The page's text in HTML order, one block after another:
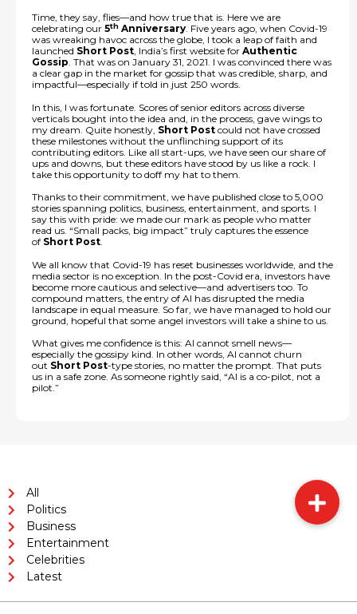
Time, they say, flies—and how true that is. Here we are
celebrating our 5th Anniversary. Five years ago, when Covid-19
was wreaking havoc across the globe, I took a leap of faith and
launched Short Post, India’s first website for Authentic
Gossip. That was on January 31, 2021. I was convinced there was
a clear gap in the market for gossip that was credible, sharp, and
impactful—especially if told in just 250 words.
In this, I was fortunate. Scores of senior editors across diverse
verticals bought into the idea and, in the process, gave wings to
my dream. Quite honestly, Short Post could not have crossed
these milestones without the unflinching support of its
contributing editors. Like all start-ups, we have seen our share of
ups and downs, but these editors have stood by us like a rock. I
take this opportunity to doff my hat to them.
Thanks to their commitment, we have published close to 5,000
stories spanning politics, business, entertainment, and sports. I
say this with pride: we made our mark as people who matter
read us. “Small packs, big impact” truly captures the essence
of Short Post.
We all know that Covid-19 has reset businesses worldwide, and the
media sector is no exception. In the post-Covid era, investors have
become more cautious and selective—and advertisers too. To
compound matters, the entry of AI has disrupted the media
landscape in equal measure. So far, we have managed to hold our
ground, hopeful that some angel investors will take a shine to us.
What gives me confidence is this: AI cannot smell news—
especially the gossipy kind. In other words, AI cannot churn
out Short Post-type stories, no matter the prompt. That puts
us in a safe zone. As someone rightly said, “AI is a co-pilot, not a
pilot.”
All
Politics
Business
Entertainment
Celebrities
Latest